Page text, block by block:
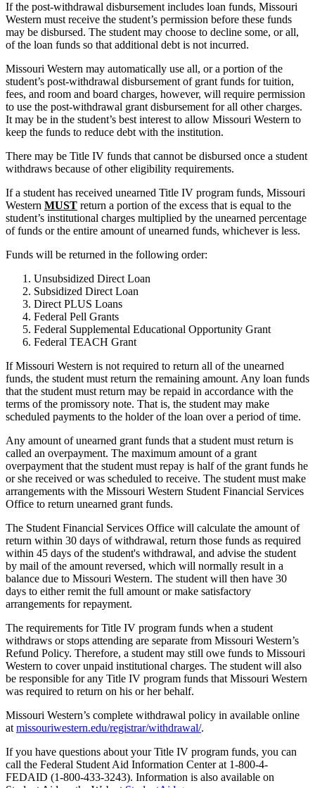
If the post-withdrawal disbursement includes loan funds, Missouri
Western must receive the student’s permission before these funds
may be disbursed. The student may choose to decline some, or all,
of the loan funds so that additional debt is not incurred.
Missouri Western may automatically use all, or a portion of the
student’s post-withdrawal disbursement of grant funds for tuition,
fees, and room and board charges, however, will require permission
to use the post-withdrawal grant disbursement for all other charges.
It may be in the student’s best interest to allow Missouri Western to
keep the funds to reduce debt with the institution.
There may be Title IV funds that cannot be disbursed once a student
withdraws because of other eligibility requirements.
If a student has received unearned Title IV program funds, Missouri
Western MUST return a portion of the excess that is equal to the
student’s institutional charges multiplied by the unearned percentage
of funds or the entire amount of unearned funds, whichever is less.
Funds will be returned in the following order:
Unsubsidized Direct Loan
Subsidized Direct Loan
Direct PLUS Loans
Federal Pell Grants
Federal Supplemental Educational Opportunity Grant
Federal TEACH Grant
If Missouri Western is not required to return all of the unearned
funds, the student must return the remaining amount. Any loan funds
that the student must return may be repaid in accordance with the
terms of the promissory note. That is, the student may make
scheduled payments to the holder of the loan over a period of time.
Any amount of unearned grant funds that a student must return is
called an overpayment. The maximum amount of a grant
overpayment that the student must repay is half of the grant funds he
or she received or was scheduled to receive. The student must make
arrangements with the Missouri Western Student Financial Services
Office to return unearned grant funds.
The Student Financial Services Office will calculate the amount of
return within 30 days of withdrawal, return those funds as required
within 45 days of the student's withdrawal, and advise the student
by mail of the amount reversed, which will normally result in a
balance due to Missouri Western. The student will then have 30
days to either remit the full amount or make satisfactory
arrangements for repayment.
The requirements for Title IV program funds when a student
withdraws or stops attending are separate from Missouri Western’s
Refund Policy. Therefore, a student may still owe funds to Missouri
Western to cover unpaid institutional charges. The student will also
be responsible for any Title IV program funds that Missouri Western
was required to return on his or her behalf.
Missouri Western’s complete withdrawal policy in available online
at missouriwestern.edu/registrar/withdrawal/.
If you have questions about your Title IV program funds, you can
call the Federal Student Aid Information Center at 1-800-4-
FEDAID (1-800-433-3243). Information is also available on